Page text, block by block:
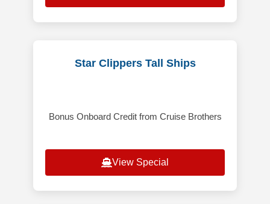
Star Clippers Tall Ships
Bonus Onboard Credit from Cruise Brothers
View Special